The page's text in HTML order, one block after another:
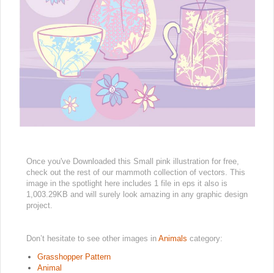
Once you've Downloaded this Small pink illustration for free,
check out the rest of our mammoth collection of vectors. This
image in the spotlight here includes 1 file in eps it also is
1,003.29KB and will surely look amazing in any graphic design
project.
Don’t hesitate to see other images in Animals category:
Grasshopper Pattern
Animal